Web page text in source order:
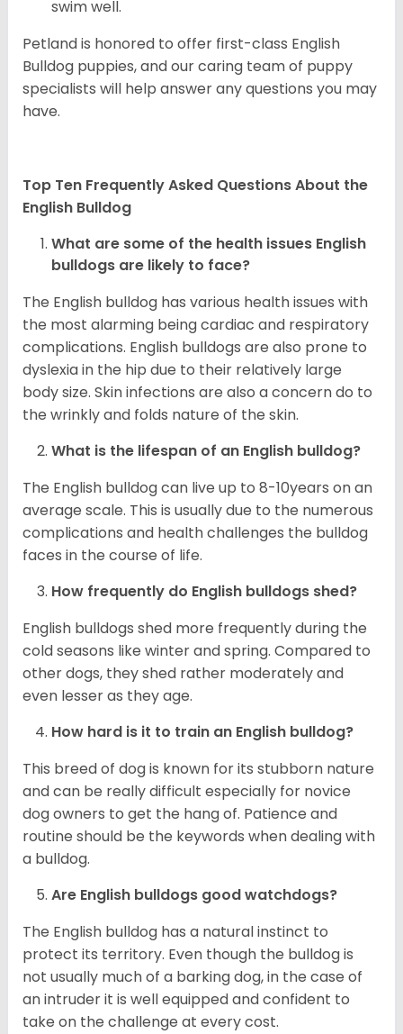
swim well.
Petland is honored to offer first-class English
Bulldog puppies, and our caring team of puppy
specialists will help answer any questions you may
have.
Top Ten Frequently Asked Questions About the
English Bulldog
What are some of the health issues English
bulldogs are likely to face?
The English bulldog has various health issues with
the most alarming being cardiac and respiratory
complications. English bulldogs are also prone to
dyslexia in the hip due to their relatively large
body size. Skin infections are also a concern do to
the wrinkly and folds nature of the skin.
What is the lifespan of an English bulldog?
The English bulldog can live up to 8-10years on an
average scale. This is usually due to the numerous
complications and health challenges the bulldog
faces in the course of life.
How frequently do English bulldogs shed?
English bulldogs shed more frequently during the
cold seasons like winter and spring. Compared to
other dogs, they shed rather moderately and
even lesser as they age.
How hard is it to train an English bulldog?
This breed of dog is known for its stubborn nature
and can be really difficult especially for novice
dog owners to get the hang of. Patience and
routine should be the keywords when dealing with
a bulldog.
Are English bulldogs good watchdogs?
The English bulldog has a natural instinct to
protect its territory. Even though the bulldog is
not usually much of a barking dog, in the case of
an intruder it is well equipped and confident to
take on the challenge at every cost.